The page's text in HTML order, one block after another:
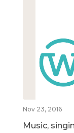
Nov 23, 2016
Music,